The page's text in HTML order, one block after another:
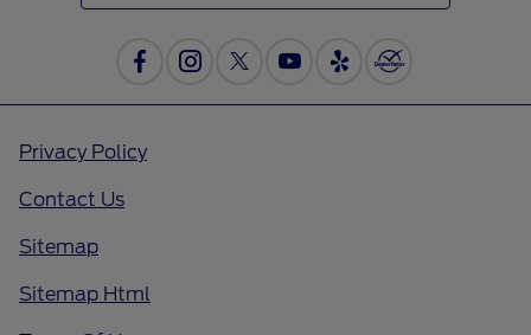
Privacy Policy
Contact Us
Sitemap
Sitemap Html